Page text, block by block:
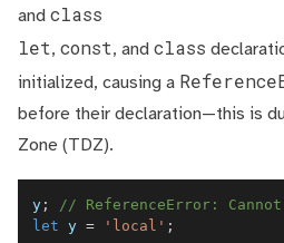
and class
let, const, and class
initialized, causing a
before their declaration—this is
Zone (TDZ).
y ;
// ReferenceError:
let y = 'local' ;